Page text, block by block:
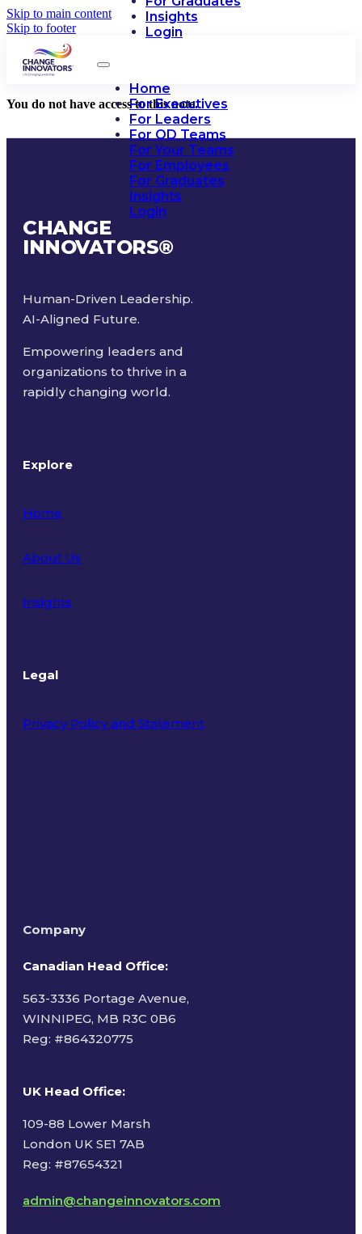
Skip to main content
Skip to footer
Insights
Login
Home
For Executives
For Leaders
For OD Teams
For Your Teams
For Employees
For Graduates
Insights
Login
You do not have access to this note.
CHANGE
INNOVATORS®
Human-Driven Leadership.
AI-Aligned Future.
Empowering leaders and
organizations to thrive in a
rapidly changing world.
Explore
Home
About Us
Insights
Legal
Privacy Policy and Statement
Company
Canadian Head Office:
563-3336 Portage Avenue,
WINNIPEG, MB R3C 0B6
Reg: #864320775
UK Head Office:
109-88 Lower Marsh
London UK SE1 7AB
Reg: #87654321
admin@changeinnovators.com